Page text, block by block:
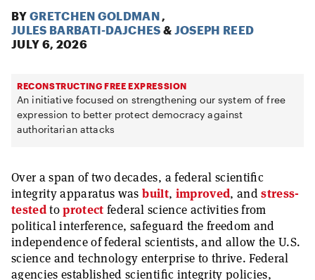
BY GRETCHEN GOLDMAN ,
JULES BARBATI-DAJCHES & JOSEPH REED
JULY 6, 2026
RECONSTRUCTING FREE EXPRESSION
An initiative focused on strengthening our system of free
expression to better protect democracy against
authoritarian attacks
Over a span of two decades, a federal scientific
integrity apparatus wasbuilt, improved, andstress-
testedtoprotect federal science activities from
political interference, safeguard the freedom and
independence of federal scientists, and allow the U.S.
science and technology enterprise to thrive. Federal
agencies established scientific integrity policies,